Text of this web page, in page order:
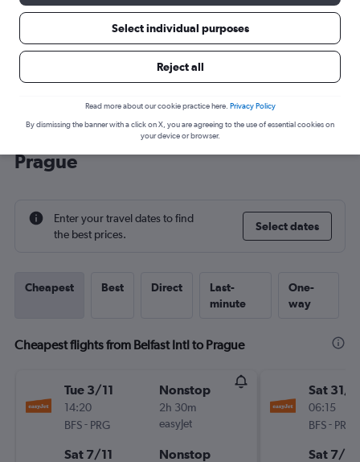
Cheap flight deals from Belfast Intl to
Prague
Enter your travel dates to find
the best prices.
Select dates
Cheapest Best Direct
Last-
minute
One-
way
Cheapest flights from Belfast Intl to Prague
Tue 3/11
14:20
BFS- PRG
Nonstop
2h 30m
easyJet
Sat 7/11 Nonstop
Sat 31/
06:15
BFS- PRG
Sat 7/11
Select individual purposes
Reject all
Read more about our cookie practice here. Privacy Policy
By dismissing the banner with a click on X, you are agreeing to the use of essential cookies on
your device or browser.